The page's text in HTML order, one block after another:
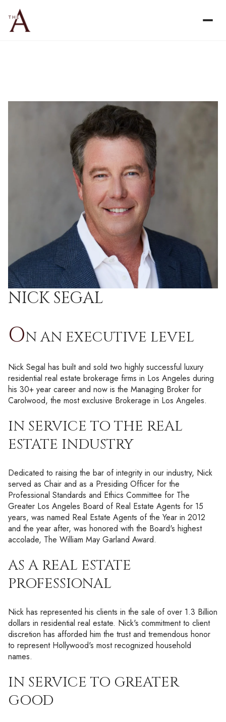
NICK SEGAL
ON AN EXECUTIVE LEVEL
Nick Segal has built and sold two highly successful luxury
residential real estate brokerage firms in Los Angeles during
his 30+ year career and now is the Managing Broker for
Carolwood, the most exclusive Brokerage in Los Angeles.
IN SERVICE TO THE REAL
ESTATE INDUSTRY
Dedicated to raising the bar of integrity in our industry, Nick
served as Chair and as a Presiding Officer for the
Professional Standards and Ethics Committee for The
Greater Los Angeles Board of Real Estate Agents for 15
years, was named Real Estate Agents of the Year in 2012
and the year after, was honored with the Board's highest
accolade, The William May Garland Award.
AS A REAL ESTATE
PROFESSIONAL
Nick has represented his clients in the sale of over 1.3 Billion
dollars in residential real estate. Nick's commitment to client
discretion has afforded him the trust and tremendous honor
to represent Hollywood's most recognized household
names.
IN SERVICE TO GREATER
GOOD